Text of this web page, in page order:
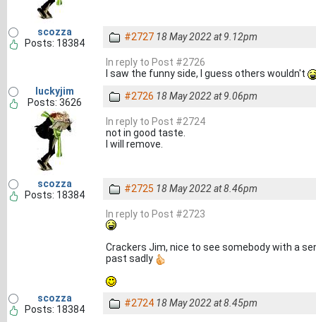
scozza
Posts: 18384
#2727 18 May 2022 at 9.12pm
In reply to Post #2726
I saw the funny side, I guess others wouldn't
luckyjim
Posts: 3626
#2726 18 May 2022 at 9.06pm
In reply to Post #2724
not in good taste.
I will remove.
scozza
Posts: 18384
#2725 18 May 2022 at 8.46pm
In reply to Post #2723
Crackers Jim, nice to see somebody with a
past sadly
scozza
Posts: 18384
#2724 18 May 2022 at 8.45pm